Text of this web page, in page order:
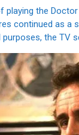
the
continued as
the TV